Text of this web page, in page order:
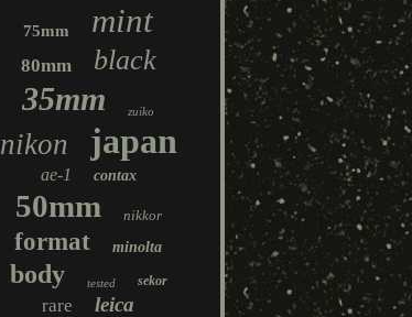
75mm mint
80mm black
35mm zuiko
nikon japan
ae-1 contax
50mm nikkor
format minolta
body tested sekor
rare leica